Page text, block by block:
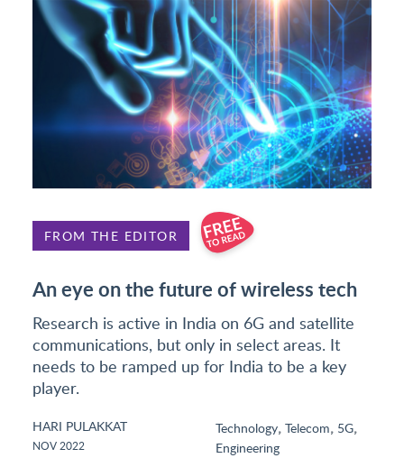
FROM THE EDITOR
An eye on the future of wireless tech
Research is active in India on 6G and satellite
communications, but only in select areas. It
needs to be ramped up for India to be a key
player.
HARI PULAKKAT
NOV 2022
Technology, Telecom, 5G,
Engineering